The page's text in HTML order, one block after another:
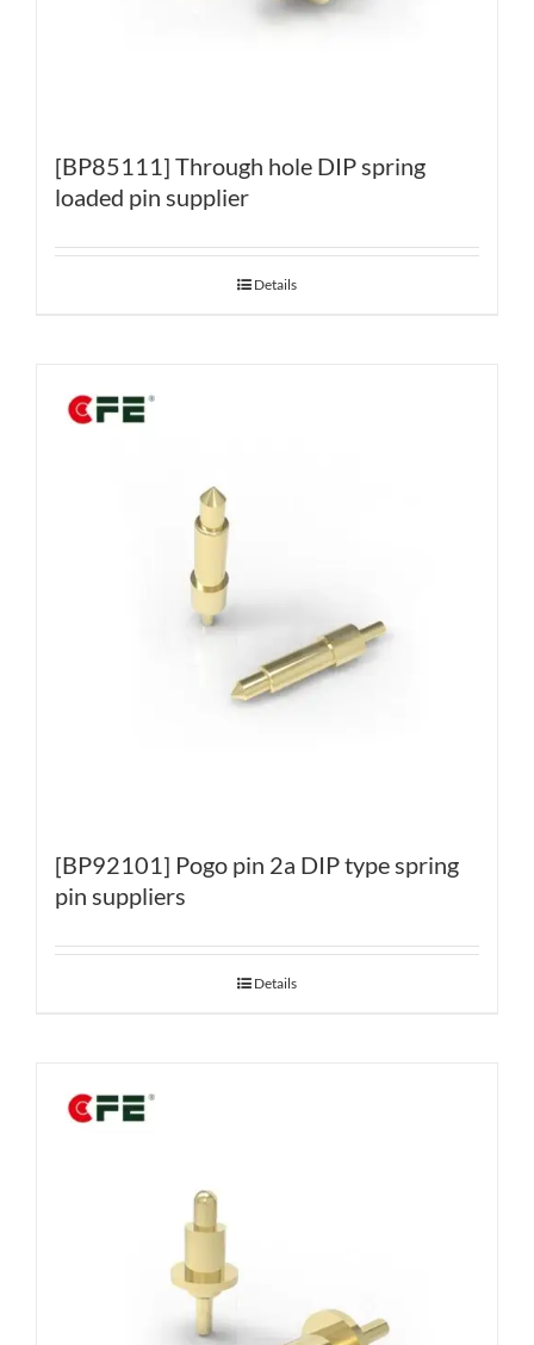
[BP85111] Through hole DIP spring
loaded pin supplier
Details
[BP92101] Pogo pin 2a DIP type spring
pin suppliers
Details